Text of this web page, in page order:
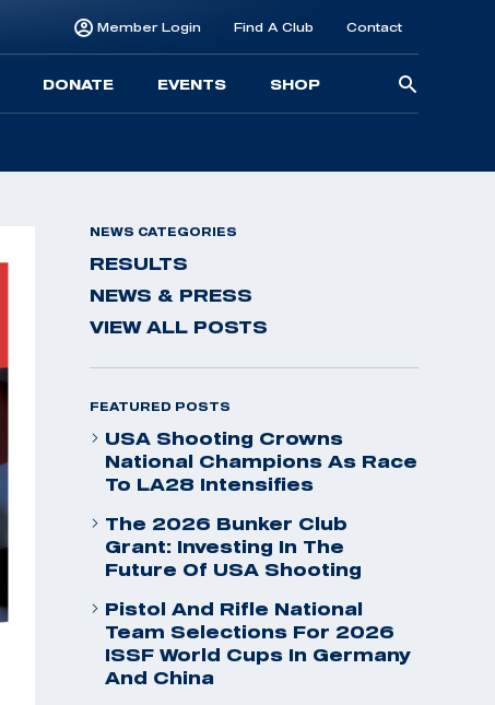
Member Login Find A Club Contact
DONATE EVENTS SHOP
NEWS CATEGORIES
RESULTS
NEWS & PRESS
VIEW ALL POSTS
FEATURED POSTS
USA Shooting Crowns
National Champions As Race
To LA28 Intensifies
The 2026 Bunker Club
Grant: Investing In The
Future Of USA Shooting
Pistol And Rifle National
Team Selections For 2026
ISSF World Cups In Germany
And China